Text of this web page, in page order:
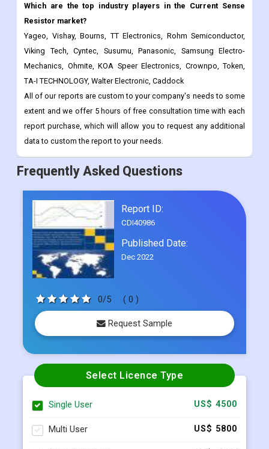
Viking Tech, Cyntec, Susumu, Panasonic, Samsung Electro-
Mechanics, Ohmite, KOA Speer Electronics, Crownpo, Token,
TA-I TECHNOLOGY, Walter Electronic, Caddock
All of our reports are custom to your company's needs to some
extent and we offer 5 hours of free consultation time with each
report purchase, which will allow you to request any additional
data to custom the report to your needs.
Frequently Asked Questions
Report ID:
CDI40986
Dec 2022
0/5 ( 0 )
Request Sample
Select Licence Type
US$ 5800
Corporate User US$ 7000